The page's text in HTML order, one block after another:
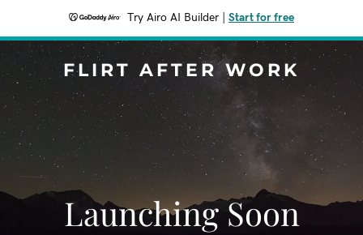
Try Airo AI Builder Start for free
FLIRT AFTER WORK
Launching Soon